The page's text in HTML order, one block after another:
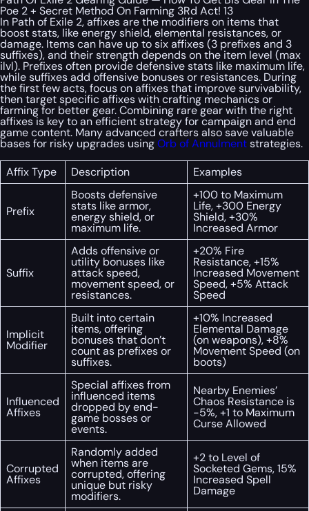
Poe 2 + Secret Method On Farming 3Rd Act! 13
In Path of Exile 2, affixes are the modifiers on items that
boost stats, like energy shield, elemental resistances, or
damage. Items can have up to six affixes (3 prefixes and 3
suffixes), and their strength depends on the item level (max
ilvl). Prefixes often provide defensive stats like maximum life,
while suffixes add offensive bonuses or resistances. During
the first few acts, focus on affixes that improve survivability,
then target specific affixes with crafting mechanics or
farming for better gear. Combining rare gear with the right
affixes is key to an efficient strategy for campaign and end
game content. Many advanced crafters also save valuable
bases for risky upgrades usingOrb of Annulmentstrategies.
Affix Type
Description Examples
Prefix
Boosts defensive
stats like armor,
energy shield, or
maximum life.
+100 to Maximum
Life, +300 Energy
Shield, +30%
Increased Armor
Suffix
Adds offensive or
utility bonuses like
attack speed,
movement speed, or
resistances.
+20% Fire
Resistance, +15%
Increased Movement
Speed, +5% Attack
Speed
Implicit
Modifier
Built into certain
items, offering
bonuses that don’t
count as prefixes or
suffixes.
+10% Increased
Elemental Damage
(on weapons), +8%
Movement Speed (on
boots)
Influenced
Affixes
Special affixes from
influenced items
dropped by end-
game bosses or
events.
Nearby Enemies’
Chaos Resistance is
-5%, +1 to Maximum
Curse Allowed
Corrupted
Affixes
Randomly added
when items are
corrupted, offering
unique but risky
modifiers.
+2 to Level of
Socketed Gems, 15%
Increased Spell
Damage